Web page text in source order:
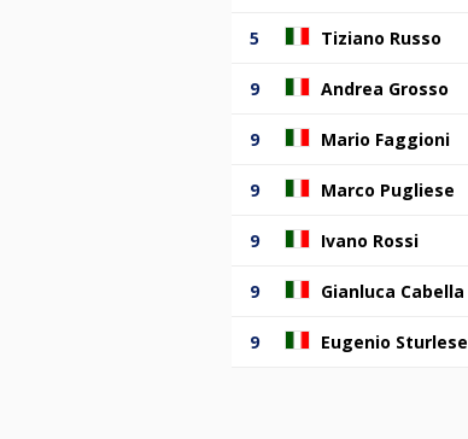
5 Tiziano Russo
9 Andrea Grosso
9 Mario Faggioni
9 Marco Pugliese
9 Ivano Rossi
9 Gianluca Cabella
9 Eugenio Sturlese